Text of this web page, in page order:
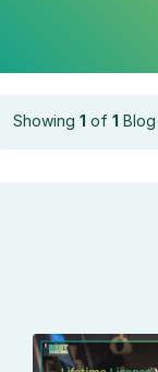
Showing 1 of 1